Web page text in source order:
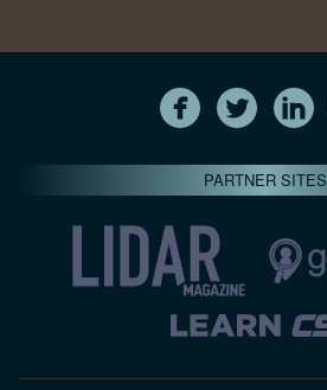
PARTNER SITES